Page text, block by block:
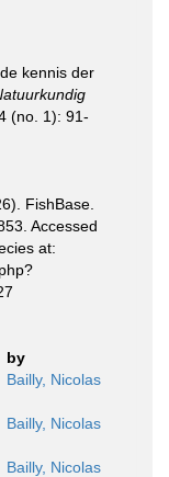
kennis der
(no. 1): 91-
FishBase.
Accessed
at:
by
Bailly, Nicolas
Bailly, Nicolas
Bailly, Nicolas